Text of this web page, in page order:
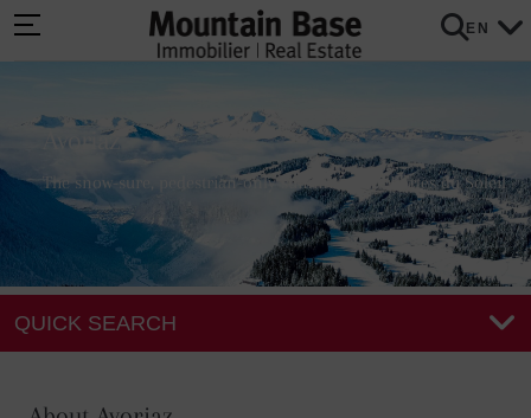
EN
QUICK SEARCH
Avoriaz
The snow-sure, pedestrian-only summit of the Portes du Soleil